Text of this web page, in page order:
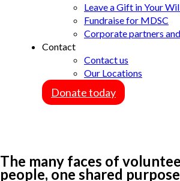
Leave a Gift in Your
Fundraise for MDSC
Corporate partners
Contact
Contact us
Our Locations
Donate today
The many faces of
people, one shared purpose